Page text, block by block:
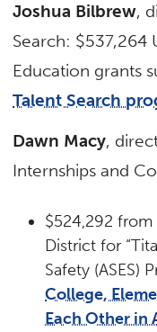
Joshua Bilbrew,
Search: $537,264
Education grants
Talent Search
Dawn Macy,
Internships and
$524,292
District for
Safety (ASES)
College,
Each Other in